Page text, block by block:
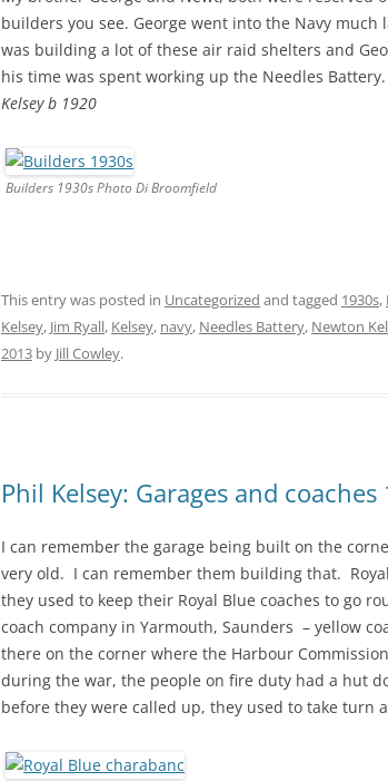
CHAPTER 9: WORLD WAR II
CHAPTER 10: ‘I’M JOLLY GLAD I
builders you see. George went into the Navy
was building a lot of these air raid shelters and
his time was spent working up the Needles
Kelsey b 1920
Builders 1930s Photo Di Broomfield
This entry was posted in Uncategorized and tagged 1930s,
Kelsey, Jim Ryall, Kelsey, navy, Needles Battery, Newton
2013 by Jill Cowley.
Phil Kelsey: Garages and
I can remember the garage being built on the
very old. I can remember them building that.
they used to keep their Royal Blue coaches to go
coach company in Yarmouth, Saunders – yellow
there on the corner where the Harbour
during the war, the people on fire duty had a hut
before they were called up, they used to take turn